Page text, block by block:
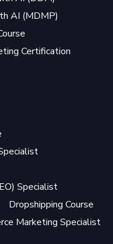
AI (MDMP)
Certification
Specialist
Dropshipping Course
Marketing Specialist